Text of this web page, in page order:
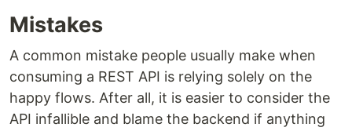
Mistakes
A common mistake people usually make when
consuming a REST API is relying solely on the
happy flows. After all, it is easier to consider the
API infallible and blame the backend if anything